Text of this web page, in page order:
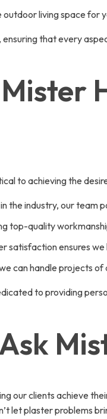
living space for
that every
to achieving the
the industry, our team
top-quality
satisfaction ensures
can handle projects
to providing
our clients achieve
let plaster problems